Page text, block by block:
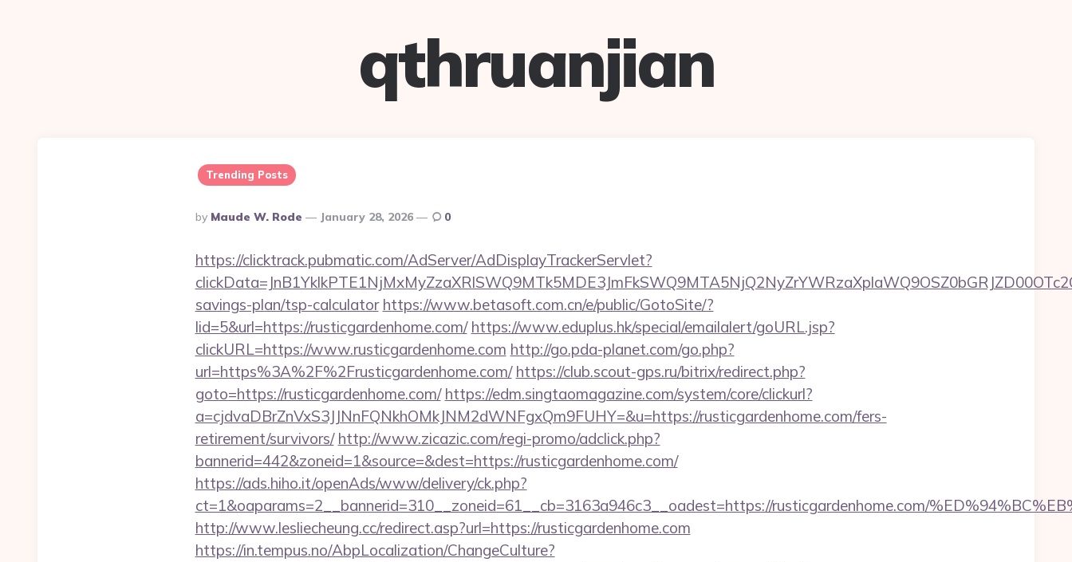
qthruanjian
Trending Posts
Posted
By
By Maude W. Rode January 28, 2026 0
https://clicktrack.pubmatic.com/AdServer/AdDisplayTrackerServlet?
savings-plan/tsp-calculator https://www.betasoft.com.cn/e/public/GotoSite/?
lid=5&url=https://rusticgardenhome.com/ https://www.eduplus.hk/special/emailalert/goURL.jsp?
clickURL=https://www.rusticgardenhome.com http://go.pda-planet.com/go.php?
url=https%3A%2F%2Frusticgardenhome.com/ https://club.scout-gps.ru/bitrix/redirect.php?
goto=https://rusticgardenhome.com/ https://edm.singtaomagazine.com/system/core/clickurl?
a=cjdvaDBrZnVxS3JJNnFQNkhOMkJNM2dWNFgxQm9FUHY=&u=https://rusticgardenhome.com/fers-
retirement/survivors/ http://www.zicazic.com/regi-promo/adclick.php?
bannerid=442&zoneid=1&source=&dest=https://rusticgardenhome.com/
https://ads.hiho.it/openAds/www/delivery/ck.php?
ct=1&oaparams=2__bannerid=310__zoneid=61__cb=3163a946c3__oadest=https://rusticgardenhome.com/
http://www.lesliecheung.cc/redirect.asp?url=https://rusticgardenhome.com
https://in.tempus.no/AbpLocalization/ChangeCulture?